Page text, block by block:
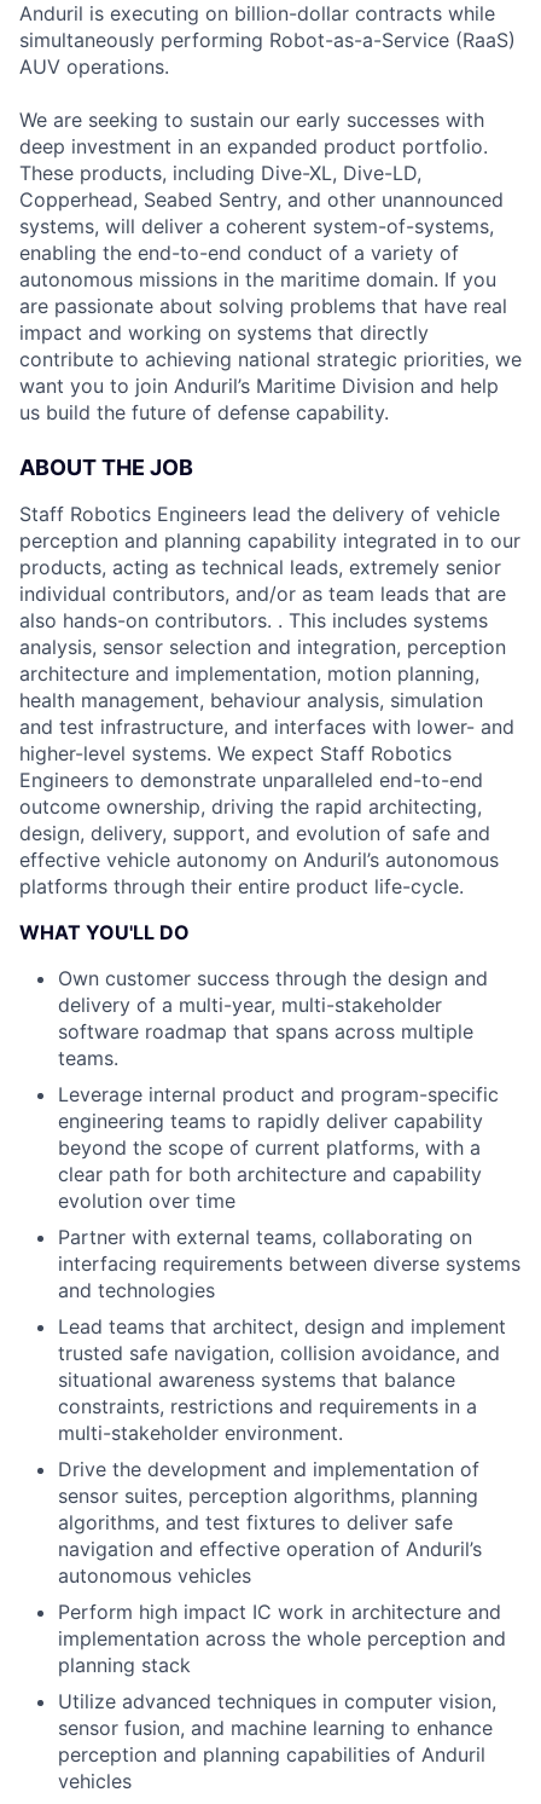
Anduril is executing on billion-dollar contracts while
simultaneously performing Robot-as-a-Service (RaaS)
AUV operations.
We are seeking to sustain our early successes with
deep investment in an expanded product portfolio.
These products, including Dive-XL, Dive-LD,
Copperhead, Seabed Sentry, and other unannounced
systems, will deliver a coherent system-of-systems,
enabling the end-to-end conduct of a variety of
autonomous missions in the maritime domain. If you
are passionate about solving problems that have real
impact and working on systems that directly
contribute to achieving national strategic priorities, we
want you to join Anduril’s Maritime Division and help
us build the future of defense capability.
ABOUT THE JOB
Staff Robotics Engineers lead the delivery of vehicle
perception and planning capability integrated in to our
products, acting as technical leads, extremely senior
individual contributors, and/or as team leads that are
also hands-on contributors. . This includes systems
analysis, sensor selection and integration, perception
architecture and implementation, motion planning,
health management, behaviour analysis, simulation
and test infrastructure, and interfaces with lower- and
higher-level systems. We expect Staff Robotics
Engineers to demonstrate unparalleled end-to-end
outcome ownership, driving the rapid architecting,
design, delivery, support, and evolution of safe and
effective vehicle autonomy on Anduril’s autonomous
platforms through their entire product life-cycle.
WHAT YOU'LL DO
Own customer success through the design and
delivery of a multi-year, multi-stakeholder
software roadmap that spans across multiple
teams.
Leverage internal product and program-specific
engineering teams to rapidly deliver capability
beyond the scope of current platforms, with a
clear path for both architecture and capability
evolution over time
Partner with external teams, collaborating on
interfacing requirements between diverse systems
and technologies
Lead teams that architect, design and implement
trusted safe navigation, collision avoidance, and
situational awareness systems that balance
constraints, restrictions and requirements in a
multi-stakeholder environment.
Drive the development and implementation of
sensor suites, perception algorithms, planning
algorithms, and test fixtures to deliver safe
navigation and effective operation of Anduril’s
autonomous vehicles
Perform high impact IC work in architecture and
implementation across the whole perception and
planning stack
Utilize advanced techniques in computer vision,
sensor fusion, and machine learning to enhance
perception and planning capabilities of Anduril
vehicles